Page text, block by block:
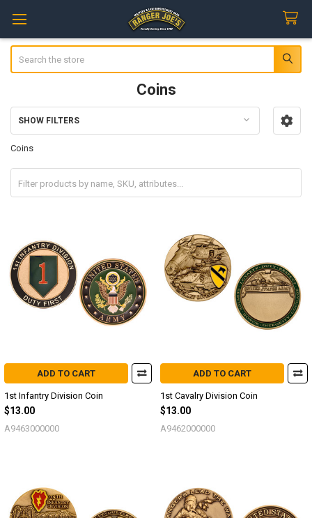
Coins
Sidebar
SHOW FILTERS
Coins
ADD TO CART
1st Infantry Division Coin
$13.00
A9463000000
ADD TO CART
1st Cavalry Division Coin
$13.00
A9462000000